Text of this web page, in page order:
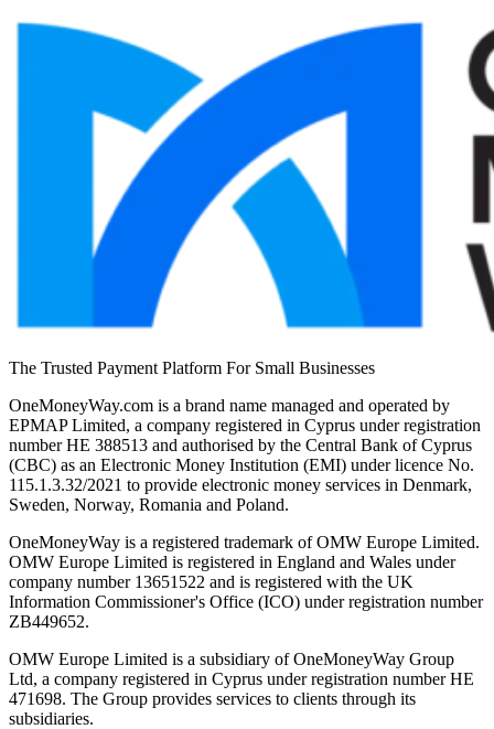
The Trusted Payment Platform For Small Businesses
OneMoneyWay.com is a brand name managed and operated by
EPMAP Limited, a company registered in Cyprus under registration
number ΗΕ 388513 and authorised by the Central Bank of Cyprus
(CBC) as an Electronic Money Institution (EMI) under licence No.
115.1.3.32/2021 to provide electronic money services in Denmark,
Sweden, Norway, Romania and Poland.
OneMoneyWay is a registered trademark of OMW Europe Limited.
OMW Europe Limited is registered in England and Wales under
company number 13651522 and is registered with the UK
Information Commissioner's Office (ICO) under registration number
ZB449652.
OMW Europe Limited is a subsidiary of OneMoneyWay Group
Ltd, a company registered in Cyprus under registration number ΗΕ
471698. The Group provides services to clients through its
subsidiaries.